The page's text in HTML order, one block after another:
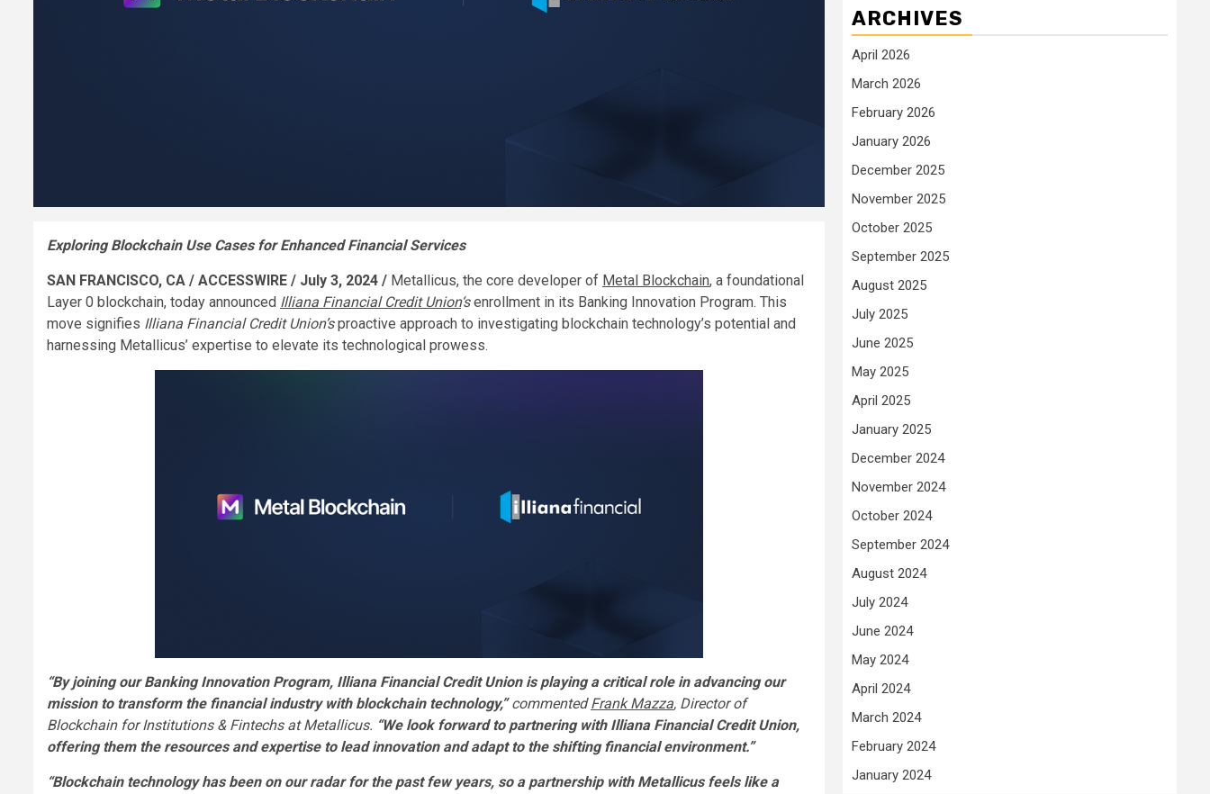
Exploring Blockchain Use Cases for Enhanced Financial Services
SAN FRANCISCO, CA / ACCESSWIRE / July 3, 2024 / Metallicus, the core developer of Metal Blockchain, a foundational
Layer 0 blockchain, today announced Illiana Financial Credit Union‘senrollment in its Banking Innovation Program. This
move signifies Illiana Financial Credit Union’sproactive approach to investigating blockchain technology’s potential and
harnessing Metallicus’ expertise to elevate its technological prowess.
“By joining our Banking Innovation Program, Illiana Financial Credit Union is playing a critical role in advancing our
mission to transform the financial industry with blockchain technology,”commentedFrank Mazza, Director of
Blockchain for Institutions & Fintechs at Metallicus. “We look forward to partnering with Illiana Financial Credit Union,
offering them the resources and expertise to lead innovation and adapt to the shifting financial environment.”
“Blockchain technology has been on our radar for the past few years, so a partnership with Metallicus feels like a
ARCHIVES
April 2026
March 2026
February 2026
January 2026
December 2025
November 2025
October 2025
September 2025
August 2025
July 2025
June 2025
May 2025
April 2025
January 2025
December 2024
November 2024
October 2024
September 2024
August 2024
July 2024
June 2024
May 2024
April 2024
March 2024
February 2024
January 2024